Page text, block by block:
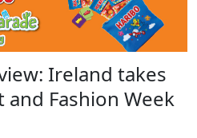
Ireland takes
Fashion Week